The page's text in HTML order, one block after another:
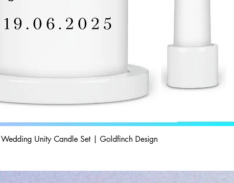
Wedding Unity Candle Set | Goldfinch Design